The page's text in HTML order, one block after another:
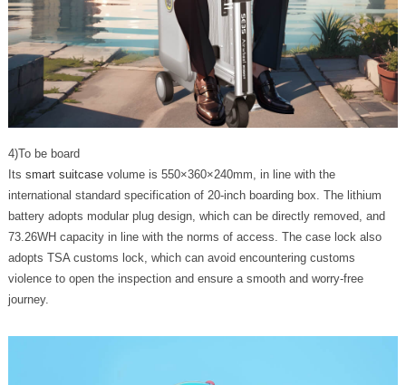
4)To be board
Its smart suitcasevolume is 550×360×240mm, in line with the
international standard specification of 20-inch boarding box. The lithium
battery adopts modular plug design, which can be directly removed, and
73.26WH capacity in line with the norms of access. The case lock also
adopts TSA customs lock, which can avoid encountering customs
violence to open the inspection and ensure a smooth and worry-free
journey.